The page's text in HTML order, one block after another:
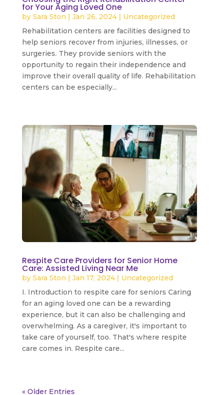
for Your Aging Loved One
by Sara Ston | Jan 26, 2024| Uncategorized
Rehabilitation centers are facilities designed to
help seniors recover from injuries, illnesses, or
surgeries. They provide seniors with the
opportunity to regain their independence and
improve their overall quality of life. Rehabilitation
centers can be especially...
Respite Care Providers for Senior Home
Care: Assisted Living Near Me
by Sara Ston | Jan 17, 2024| Uncategorized
I. Introduction to respite care for seniors Caring
for an aging loved one can be a rewarding
experience, but it can also be challenging and
overwhelming. As a caregiver, it's important to
take care of yourself, too. That's where respite
care comes in. Respite care...
« Older Entries